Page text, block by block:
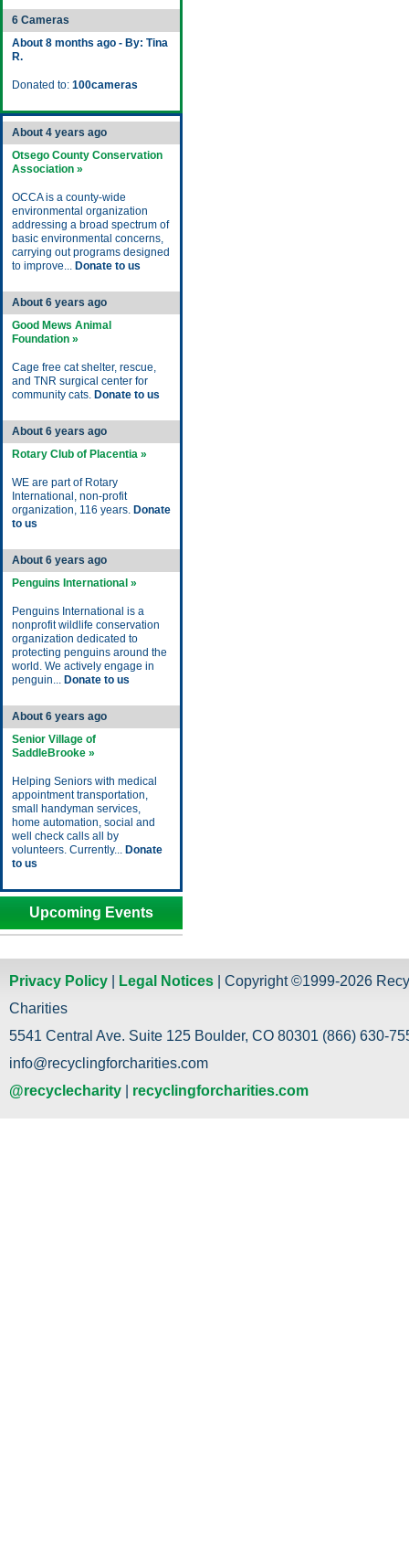
6 Cameras
About 8 months ago - By: Tina
R.
Donated to: 100cameras
About 4 years ago
Otsego County Conservation
Association »
OCCA is a county-wide
environmental organization
addressing a broad spectrum of
basic environmental concerns,
carrying out programs designed
to improve... Donate to us
About 6 years ago
Good Mews Animal
Foundation »
Cage free cat shelter, rescue,
and TNR surgical center for
community cats. Donate to us
About 6 years ago
Rotary Club of Placentia »
WE are part of Rotary
International, non-profit
organization, 116 years. Donate
to us
About 6 years ago
Penguins International »
Penguins International is a
nonprofit wildlife conservation
organization dedicated to
protecting penguins around the
world. We actively engage in
penguin... Donate to us
About 6 years ago
Senior Village of
SaddleBrooke »
Helping Seniors with medical
appointment transportation,
small handyman services,
home automation, social and
well check calls all by
volunteers. Currently... Donate
to us
Upcoming Events
Privacy Policy Legal Notices | Copyright ©1999-2026
Charities
5541 Central Ave. Suite 125 Boulder, CO 80301 (866) 630-
info@recyclingforcharities.com
@recyclecharity
recyclingforcharities.com